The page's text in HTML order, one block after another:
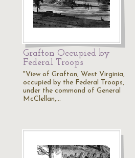
Grafton Occupied by
Federal Troops
"View of Grafton, West Virginia,
occupied by the Federal Troops,
under the command of General
McClellan,…